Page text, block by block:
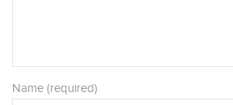
Name (required)